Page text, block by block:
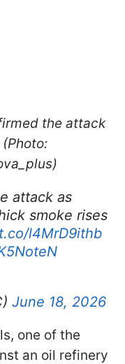
the attack
attack as
smoke rises
l4MrD9ithb
June 18, 2026
one of the
an oil refinery